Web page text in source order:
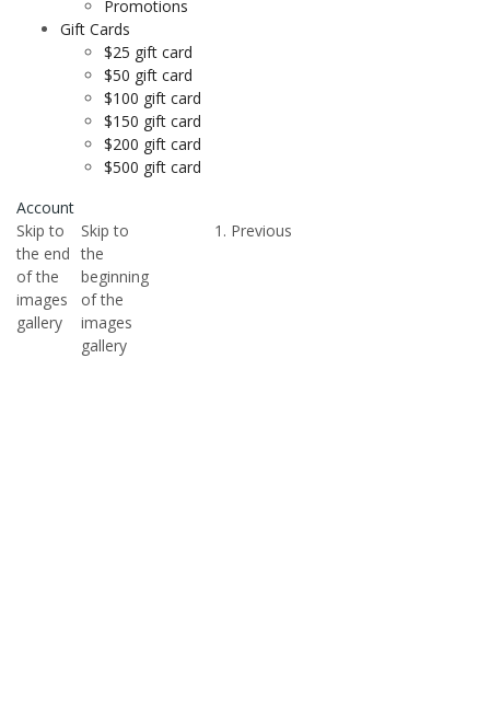
Promotions
Gift Cards
$25 gift card
$50 gift card
$100 gift card
$150 gift card
$200 gift card
$500 gift card
Account
Skip to
the end
of the
images
gallery
Skip to
the
beginning
of the
images
gallery
Previous